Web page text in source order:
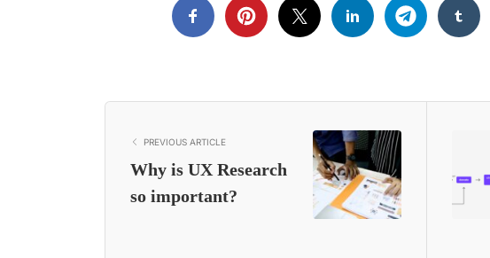
PREVIOUS ARTICLE
Why is UX Research
so important?